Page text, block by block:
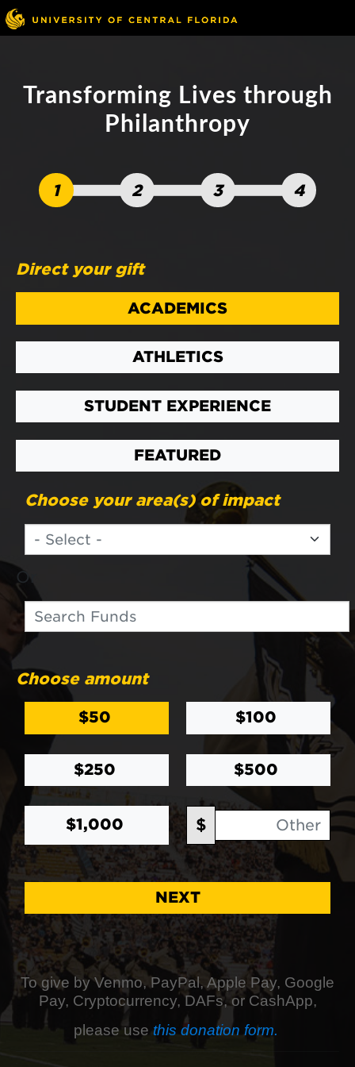
Skip to main content
Go to ucf.edu
Transforming Lives through
Philanthropy
1 2 3 4
Direct your gift
ACADEMICS
ATHLETICS
STUDENT EXPERIENCE
FEATURED
Choose your area(s) of impact
Search
Or
Search funds
Choose amount
$50 $100
$250 $500
$1,000 Other Amount
$
NEXT
To give by Venmo, PayPal, Apple Pay, Google
Pay, Cryptocurrency, DAFs, or CashApp,
please use this donation form.